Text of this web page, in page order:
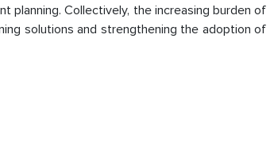
Collectively, the increasing burden of
solutions and strengthening the adoption of